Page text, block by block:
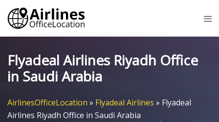
Skip
content
Flyadeal Airlines Riyadh Office
in Saudi Arabia
AirlinesOfficeLocation » Flyadeal Airlines » Flyadeal
Airlines Riyadh Office in Saudi Arabia